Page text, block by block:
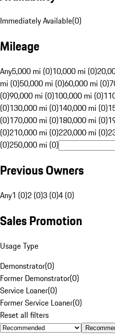
Immediately Available(0)
Mileage
Any5,000 mi (0)10,000 mi (0)
mi (0)50,000 mi (0)60,000 mi (0)
(0)90,000 mi (0)100,000 mi (0)
(0)130,000 mi (0)140,000 mi (0)
(0)170,000 mi (0)180,000 mi (0)
(0)210,000 mi (0)220,000 mi (0)
(0)250,000 mi (0)
Previous Owners
Any1 (0)2 (0)3 (0)4 (0)
Sales Promotion
Usage Type
Demonstrator(0)
Former Demonstrator(0)
Service Loaner(0)
Former Service Loaner(0)
Reset all filters